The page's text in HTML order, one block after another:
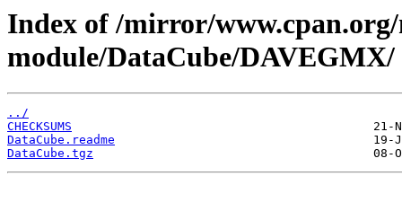
Index of /mirror/
module/DataCube/DAVEGMX/
../
CHECKSUMS
DataCube.readme
DataCube.tgz